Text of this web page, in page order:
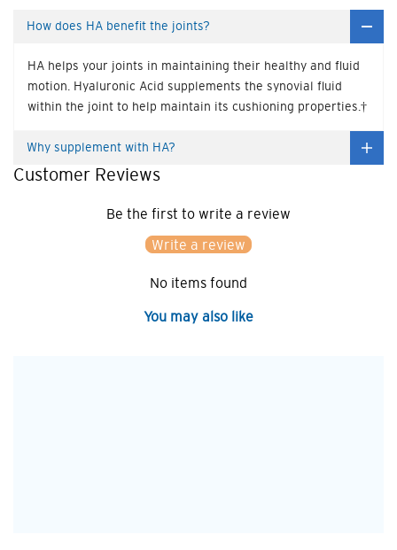
How does HA benefit the joints?
HA helps your joints in maintaining their healthy and fluid
motion. Hyaluronic Acid supplements the synovial fluid
within the joint to help maintain its cushioning properties.†
Why supplement with HA?
Customer Reviews
Be the first to write a review
Write a review
No items found
You may also like